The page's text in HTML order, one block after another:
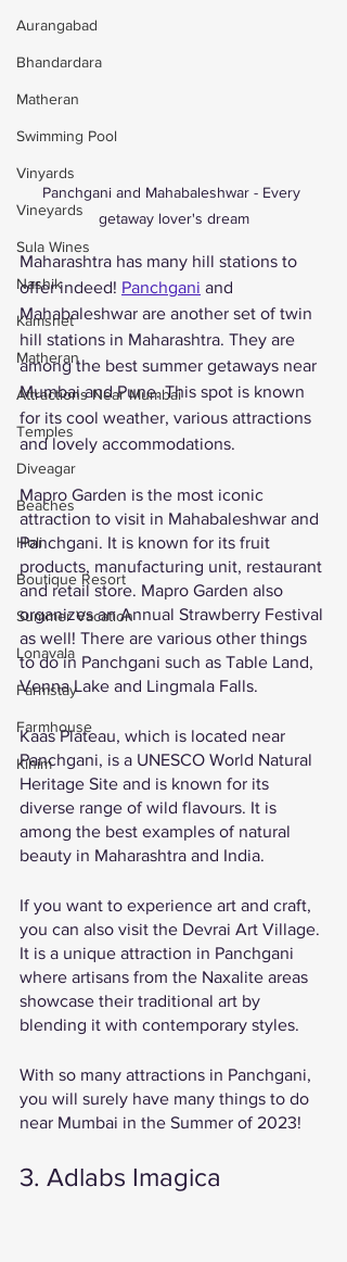
Aurangabad
Bhandardara
Matheran
Swimming Pool
Vinyards
Vineyards
Sula Wines
Nashik
Kamshet
Matheran
Attractions Near Mumbai
Temples
Diveagar
Beaches
Holi
Boutique Resort
Summer Vacation
Lonavala
Farmstay
Farmhouse
Kihim
Panchgani and Mahabaleshwar - Every
getaway lover's dream
Maharashtra has many hill stations to
offer indeed! Panchgani and
Mahabaleshwar are another set of twin
hill stations in Maharashtra. They are
among the best summer getaways near
Mumbai and Pune. This spot is known
for its cool weather, various attractions
and lovely accommodations.
Mapro Garden is the most iconic
attraction to visit in Mahabaleshwar and
Panchgani. It is known for its fruit
products, manufacturing unit, restaurant
and retail store. Mapro Garden also
organizes an Annual Strawberry Festival
as well! There are various other things
to do in Panchgani such as Table Land,
Venna Lake and Lingmala Falls.
Kaas Plateau, which is located near
Panchgani, is a UNESCO World Natural
Heritage Site and is known for its
diverse range of wild flavours. It is
among the best examples of natural
beauty in Maharashtra and India.
If you want to experience art and craft,
you can also visit the Devrai Art Village.
It is a unique attraction in Panchgani
where artisans from the Naxalite areas
showcase their traditional art by
blending it with contemporary styles.
With so many attractions in Panchgani,
you will surely have many things to do
near Mumbai in the Summer of 2023!
3. Adlabs Imagica